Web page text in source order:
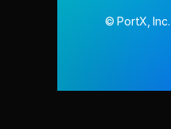
© PortX, Inc.